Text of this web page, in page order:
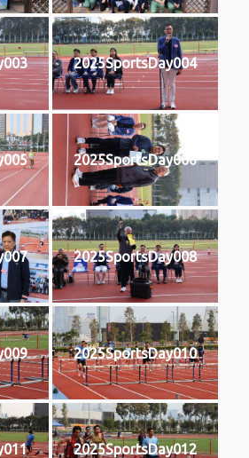
2025SportsDay004
2025SportsDay006
2025SportsDay008
2025SportsDay010
2025SportsDay012